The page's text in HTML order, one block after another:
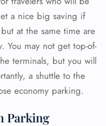
a nice big saving if
at the same time are
You may not get top-of-
terminals, but you will
a shuttle to the
economy parking.
Parking